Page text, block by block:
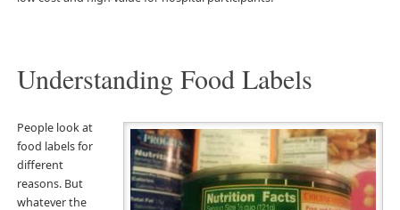
Understanding Food Labels
People look at
food labels for
different
reasons. But
whatever the